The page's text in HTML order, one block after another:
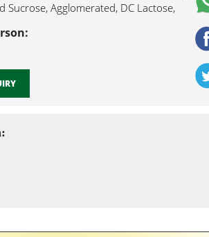
Sucrose, Agglomerated, DC Lactose,